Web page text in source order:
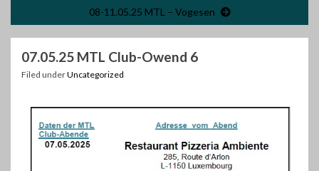
08-11.05.25 MTL – Vogesen
07.05.25 MTL Club-Owend 6
Filed underUncategorized